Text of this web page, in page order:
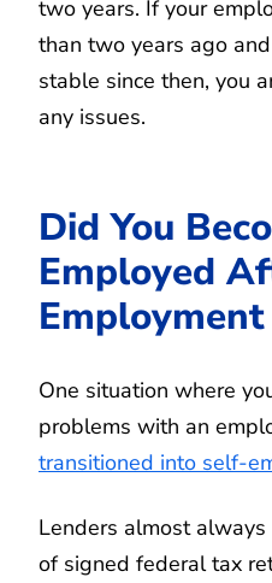
two years. If your
than two years ago
stable since then, you
any issues.
Did You
Employed
Employment
One situation where
problems with an
transitioned into self-
Lenders almost
of signed federal tax